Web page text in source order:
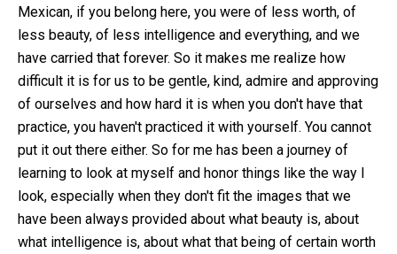
Mexican, if you belong here, you were of less worth, of
less beauty, of less intelligence and everything, and we
have carried that forever. So it makes me realize how
difficult it is for us to be gentle, kind, admire and approving
of ourselves and how hard it is when you don't have that
practice, you haven't practiced it with yourself. You cannot
put it out there either. So for me has been a journey of
learning to look at myself and honor things like the way I
look, especially when they don't fit the images that we
have been always provided about what beauty is, about
what intelligence is, about what that being of certain worth